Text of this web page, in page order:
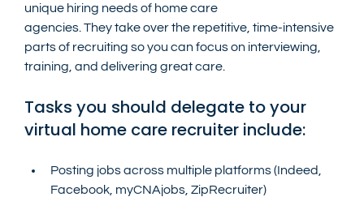
unique hiring needs of home care
agencies. They take over the repetitive, time-intensive
parts of recruiting so you can focus on interviewing,
training, and delivering great care.
Tasks you should delegate to your
virtual home care recruiter include:
Posting jobs across multiple platforms (Indeed,
Facebook, myCNAjobs, ZipRecruiter)